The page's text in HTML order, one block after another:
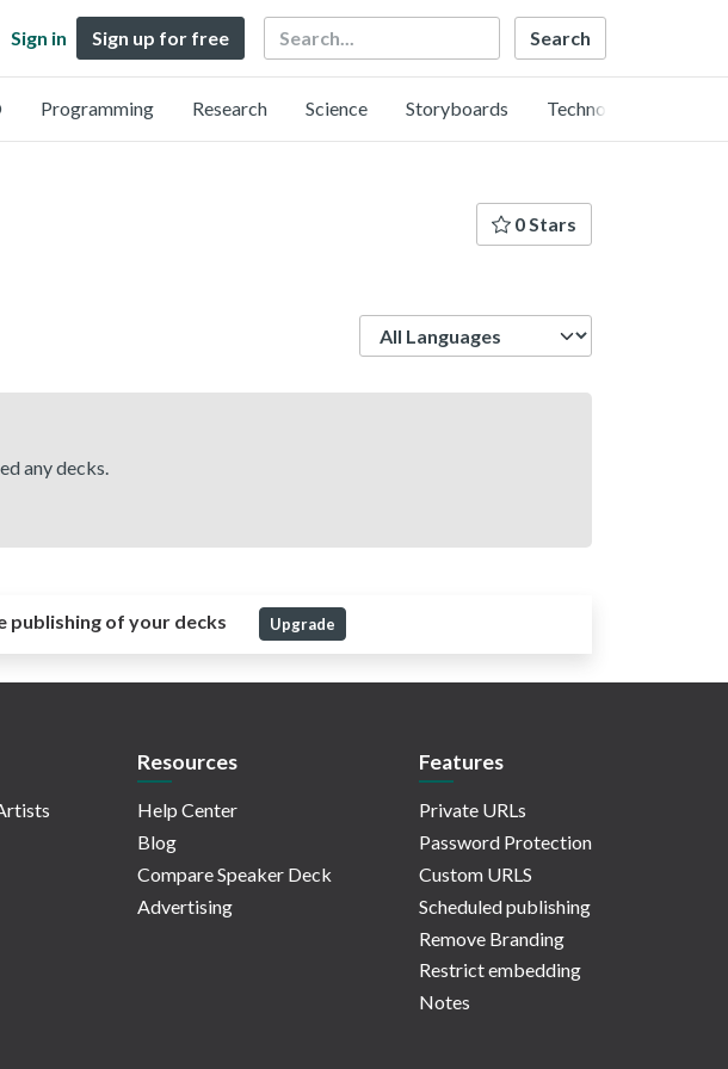
Sign in Sign up for free Search
Programming Research Science Storyboards Technology
0 Stars
any decks.
publishing of your decks Upgrade
Resources
Help Center
Blog
Compare Speaker Deck
Advertising
Features
Private URLs
Password Protection
Custom URLS
Scheduled publishing
Remove Branding
Restrict embedding
Notes